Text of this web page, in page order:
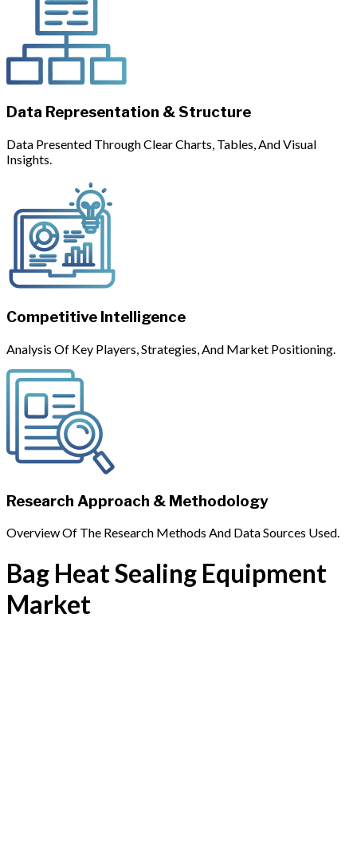
Data Representation & Structure
Data Presented Through Clear Charts, Tables, And Visual
Insights.
Competitive Intelligence
Analysis Of Key Players, Strategies, And Market Positioning.
Research Approach & Methodology
Overview Of The Research Methods And Data Sources Used.
Bag Heat Sealing Equipment
Market